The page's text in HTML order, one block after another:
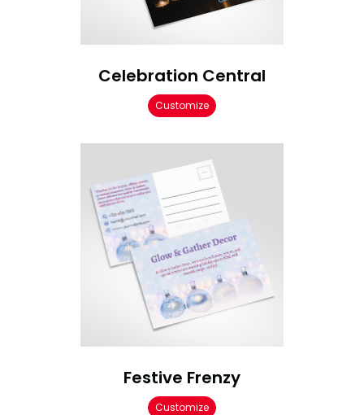
Celebration Central
Customize
Festive Frenzy
Customize